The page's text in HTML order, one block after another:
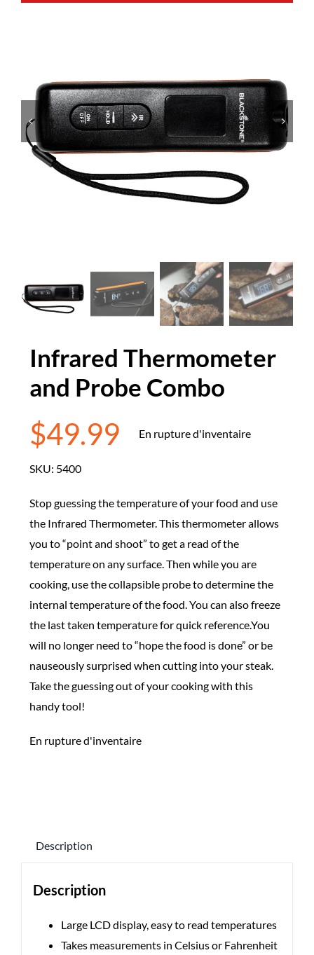
Infrared Thermometer
and Probe Combo
$49.99 En rupture d'inventaire
SKU: 5400
Stop guessing the temperature of your food and use
the Infrared Thermometer. This thermometer allows
you to “point and shoot” to get a read of the
temperature on any surface. Then while you are
cooking, use the collapsible probe to determine the
internal temperature of the food. You can also freeze
the last taken temperature for quick reference.You
will no longer need to “hope the food is done” or be
nauseously surprised when cutting into your steak.
Take the guessing out of your cooking with this
handy tool!
En rupture d'inventaire
Description
Description
Large LCD display, easy to read temperatures
Takes measurements in Celsius or Fahrenheit